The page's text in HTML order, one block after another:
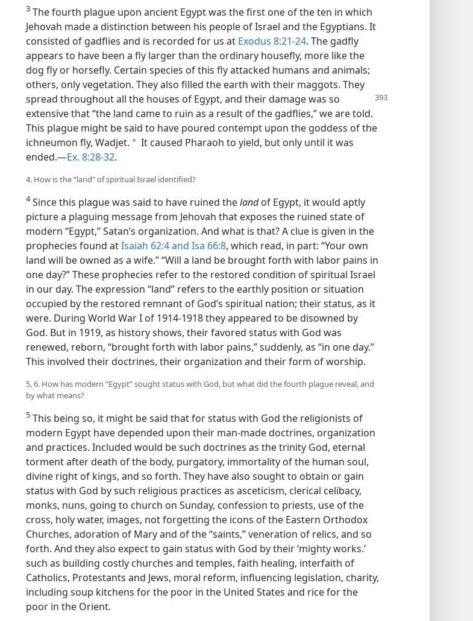
3 The fourth plague upon ancient Egypt was the first one of the ten in which
Jehovah made a distinction between his people of Israel and the Egyptians. It
consisted of gadflies and is recorded for us at Exodus 8:21-24. The gadfly
appears to have been a fly larger than the ordinary housefly, more like the
dog fly or horsefly. Certain species of this fly attacked humans and animals;
others, only vegetation. They also filled the earth with their maggots. They
spread throughout all the houses of Egypt, and their damage was so
extensive that “the land came to ruin as a result of the gadflies,” we are told.
This plague might be said to have poured contempt upon the goddess of the
ichneumon fly, Wadjet. a It caused Pharaoh to yield, but only until it was
ended.—Ex. 8:28-32.
4. How is the “land” of spiritual Israel identified?
4Since this plague was said to have ruined thelandof Egypt, it would aptly
picture a plaguing message from Jehovah that exposes the ruined state of
modern “Egypt,” Satan’s organization. And what is that? A clue is given in the
prophecies found atIsaiah 62:4 and Isa 66:8, which read, in part: “Your own
land will be owned as a wife.” “Will a land be brought forth with labor pains in
one day?” These prophecies refer to the restored condition of spiritual Israel
in our day. The expression “land” refers to the earthly position or situation
occupied by the restored remnant of God’s spiritual nation; their status, as it
were. During World War I of 1914-1918 they appeared to be disowned by
God. But in 1919, as history shows, their favored status with God was
renewed, reborn, “brought forth with labor pains,” suddenly, as “in one day.”
This involved their doctrines, their organization and their form of worship.
5, 6. How has modern “Egypt” sought status with God, but what did the fourth plague reveal, and
by what means?
5 This being so, it might be said that for status with God the religionists of
modern Egypt have depended upon their man-made doctrines, organization
and practices. Included would be such doctrines as the trinity God, eternal
torment after death of the body, purgatory, immortality of the human soul,
divine right of kings, and so forth. They have also sought to obtain or gain
status with God by such religious practices as asceticism, clerical celibacy,
monks, nuns, going to church on Sunday, confession to priests, use of the
cross, holy water, images, not forgetting the icons of the Eastern Orthodox
Churches, adoration of Mary and of the “saints,” veneration of relics, and so
forth. And they also expect to gain status with God by their ‘mighty works.’
such as building costly churches and temples, faith healing, interfaith of
Catholics, Protestants and Jews, moral reform, influencing legislation, charity,
including soup kitchens for the poor in the United States and rice for the
poor in the Orient.